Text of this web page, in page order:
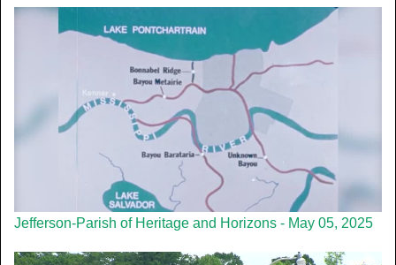
Jefferson-Parish of Heritage and Horizons - May 05, 2025